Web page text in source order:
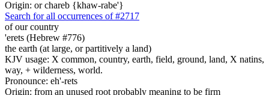
Origin: or chareb {khaw-rabe'}
Search for all occurrences of #2717
of our country
'erets (Hebrew #776)
the earth (at large, or partitively a land)
KJV usage: X common, country, earth, field, ground, land, X natins,
way, + wilderness, world.
Pronounce: eh'-rets
Origin: from an unused root probably meaning to be firm